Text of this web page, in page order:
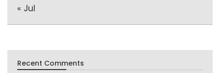
« Jul
Recent Comments